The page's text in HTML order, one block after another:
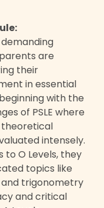
are
their
in essential
with the
of PSLE where
theoretical
intensely.
to O Levels, they
topics like
trigonometry
and critical